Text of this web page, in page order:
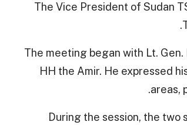
The Vice President of Sudan
The meeting began with Lt.
HH the Amir. He expressed
areas,
During the session, the two